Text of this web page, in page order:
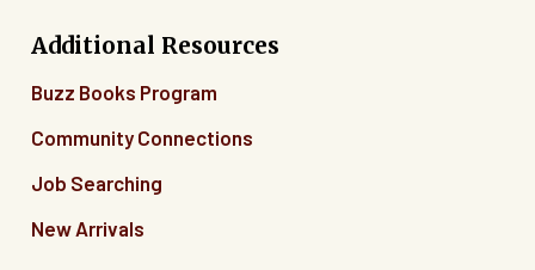
Additional Resources
Buzz Books Program
Community Connections
Job Searching
New Arrivals